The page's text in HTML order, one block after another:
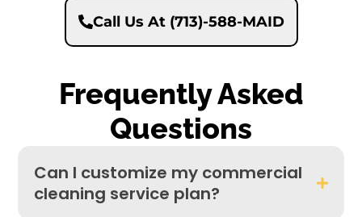
Call Us At (713)-588-MAID
Frequently Asked
Questions​
Can I customize my commercial
cleaning service plan?